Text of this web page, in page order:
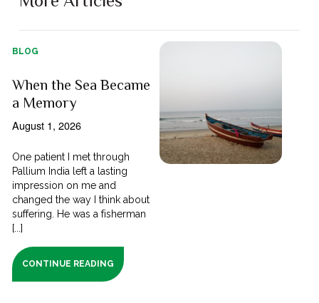
BLOG
When the Sea Became
a Memory
August 1, 2026
One patient I met through
Pallium India left a lasting
impression on me and
changed the way I think about
suffering. He was a fisherman
[...]
CONTINUE READING